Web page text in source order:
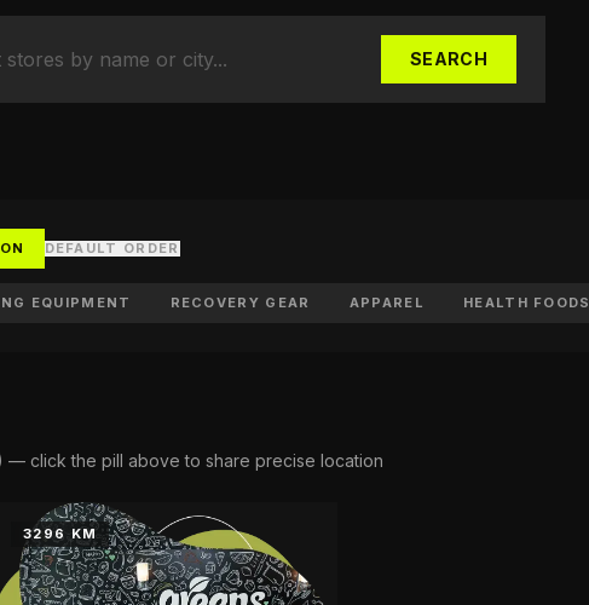
Add Your Business
SEARCH
DEFAULT ORDER
EQUIPMENT RECOVERY GEAR APPAREL HEALTH FOODS
— click the pill above to share precise location
3296 KM